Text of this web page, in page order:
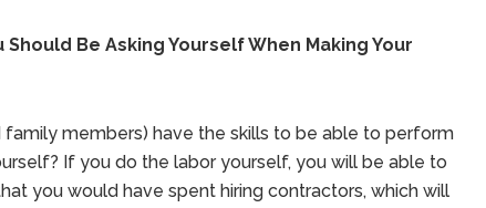
Be Asking Yourself When Making Your
family members) have the skills to be able to perform
If you do the labor yourself, you will be able to
you would have spent hiring contractors, which will